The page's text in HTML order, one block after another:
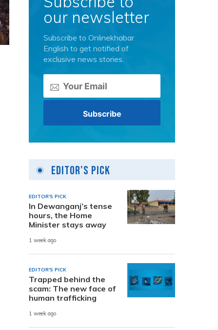
our newsletter
Subscribe to Onlinekhabar
English to get notified of
exclusive news stories.
Editor's Pick
EDITOR'S PICK
In Dewanganj’s tense
hours, the Home
Minister stays away
1 week ago
EDITOR'S PICK
Trapped behind the
scam: The new face of
human trafficking
1 week ago